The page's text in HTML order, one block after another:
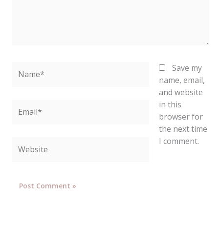
Save my
name, email,
and website
in this
browser for
the next time
I comment.